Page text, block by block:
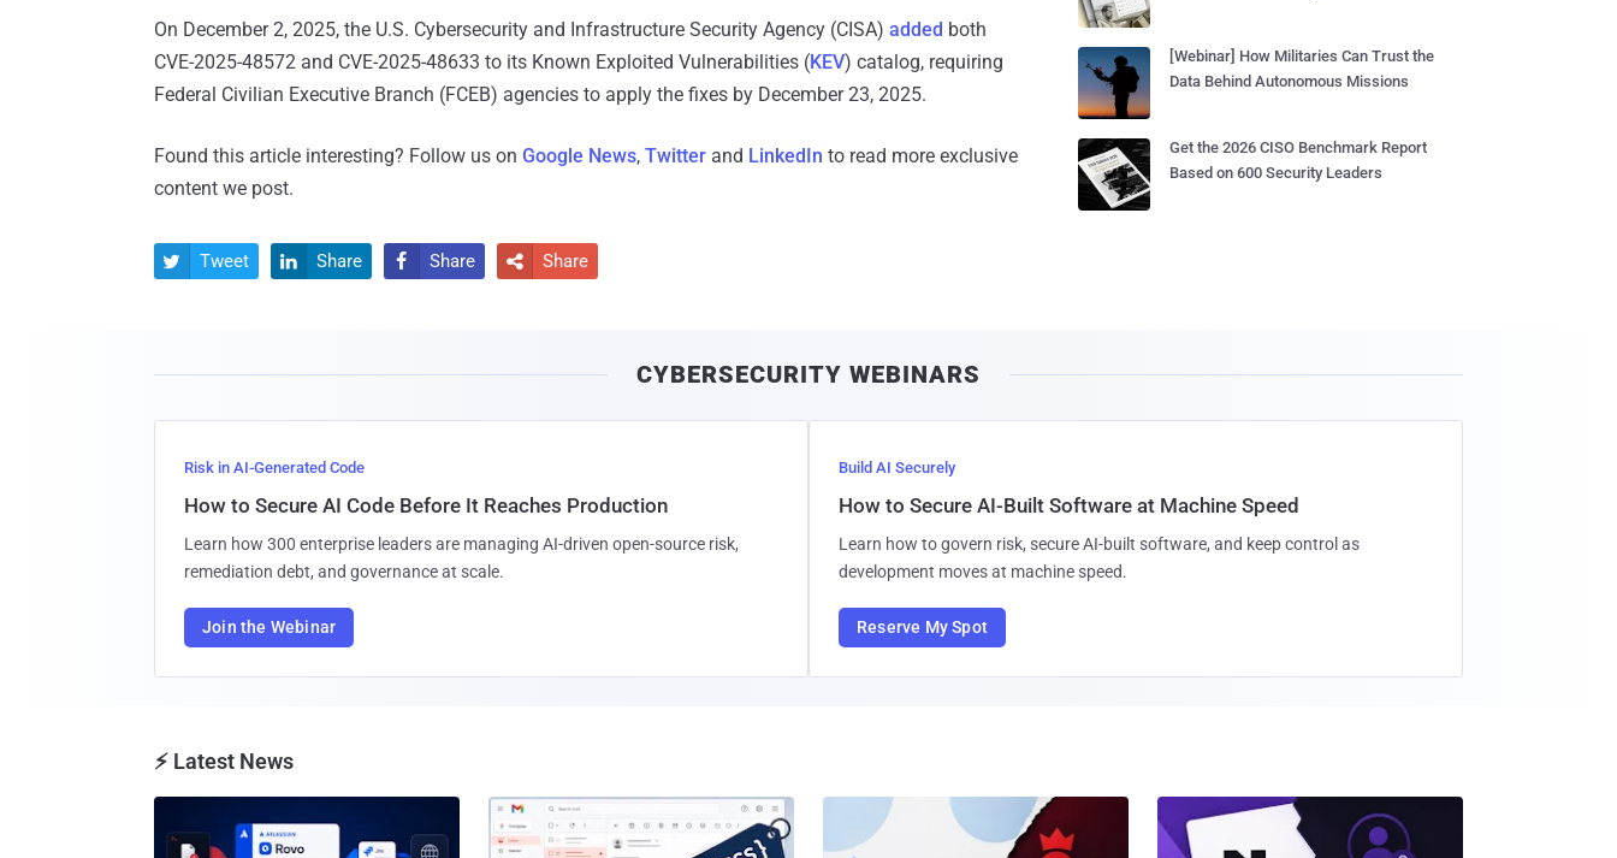
On December 2, 2025, the U.S. Cybersecurity and Infrastructure Security Agency (CISA) added both
CVE-2025-48572 and CVE-2025-48633 to its Known Exploited Vulnerabilities (KEV) catalog, requiring
Federal Civilian Executive Branch (FCEB) agencies to apply the fixes by December 23, 2025.
Found this article interesting? Follow us on Google News, Twitter and LinkedIn to read more exclusive
content we post.
 Tweet  Share  Share  Share
[Webinar] How Militaries Can Trust the
Data Behind Autonomous Missions
Get the 2026 CISO Benchmark Report
Based on 600 Security Leaders
CYBERSECURITY WEBINARS
Risk in AI-Generated Code
How to Secure AI Code Before It Reaches Production
Learn how 300 enterprise leaders are managing AI-driven open-source risk,
remediation debt, and governance at scale.
Join the Webinar
Build AI Securely
How to Secure AI-Built Software at Machine Speed
Learn how to govern risk, secure AI-built software, and keep control as
development moves at machine speed.
Reserve My Spot
⚡ Latest News